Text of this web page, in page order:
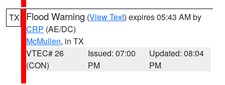
TX Flood Warning (View Text) expires 05:43 AM by
CRP (AE/DC)
McMullen, in TX
VTEC# 26
(CON)
Issued: 07:00
PM
Updated: 08:04
PM